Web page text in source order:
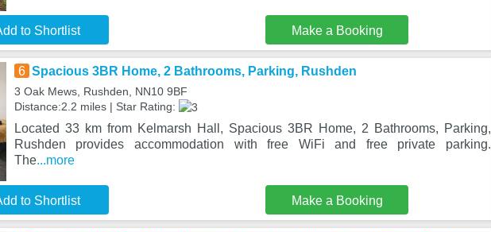
to Shortlist Make a Booking
6 Spacious 3BR Home, 2 Bathrooms, Parking, Rushden
3 Oak Mews, Rushden, NN10 9BF
Distance:2.2 miles | Star Rating:
Located 33 km from Kelmarsh Hall, Spacious 3BR Home, 2 Bathrooms, Parking,
Rushden provides accommodation with free WiFi and free private parking.
The...more
to Shortlist Make a Booking